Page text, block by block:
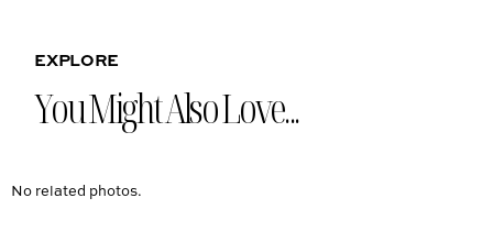
EXPLORE
You Might Also Love...
No related photos.